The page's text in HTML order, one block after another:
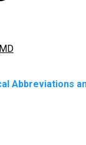
Abbreviations